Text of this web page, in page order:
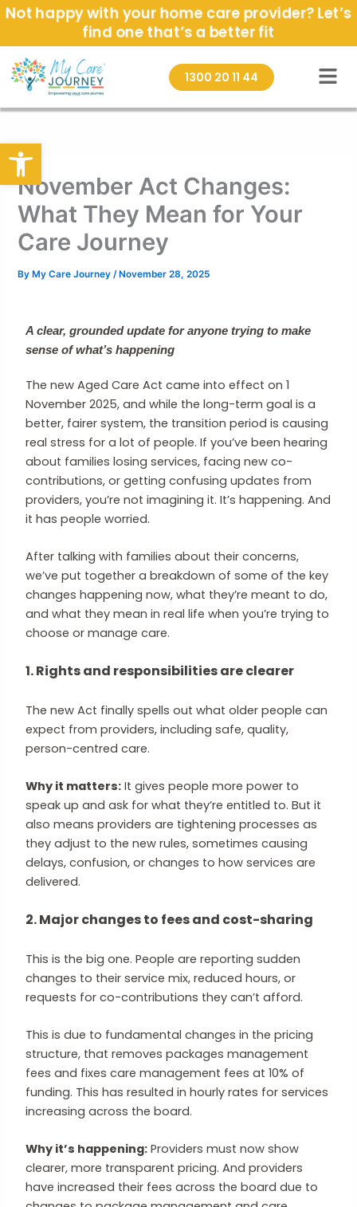
Open toolbar
Skip
content
Not happy with your home care provider? Let’s
find one that’s a better fit
1300 20 11 44
November Act Changes:
What They Mean for Your
Care Journey
ByMy Care Journey /November 28, 2025
A clear, grounded update for anyone trying to make
sense of what’s happening
The new Aged Care Act came into effect on 1
November 2025, and while the long-term goal is a
better, fairer system, the transition period is causing
real stress for a lot of people. If you’ve been hearing
about families losing services, facing new co-
contributions, or getting confusing updates from
providers, you’re not imagining it. It’s happening. And
it has people worried.
After talking with families about their concerns,
we’ve put together a breakdown of some of the key
changes happening now, what they’re meant to do,
and what they mean in real life when you’re trying to
choose or manage care.
1. Rights and responsibilities are clearer
The new Act finally spells out what older people can
expect from providers, including safe, quality,
person-centred care.
Why it matters: It gives people more power to
speak up and ask for what they’re entitled to. But it
also means providers are tightening processes as
they adjust to the new rules, sometimes causing
delays, confusion, or changes to how services are
delivered.
2. Major changes to fees and cost-sharing
This is the big one. People are reporting sudden
changes to their service mix, reduced hours, or
requests for co-contributions they can’t afford.
This is due to fundamental changes in the pricing
structure, that removes packages management
fees and fixes care management fees at 10% of
funding. This has resulted in hourly rates for services
increasing across the board.
Why it’s happening: Providers must now show
clearer, more transparent pricing. And providers
have increased their fees across the board due to